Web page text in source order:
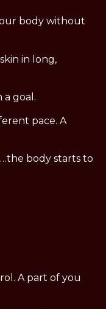
body without
in long,
goal.
pace. A
body starts to
A part of you